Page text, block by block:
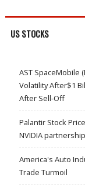
US STOCKS
AST SpaceMobile
Volatility After$1
After Sell-Off
Palantir Stock
NVIDIA
America's Auto
Trade Turmoil